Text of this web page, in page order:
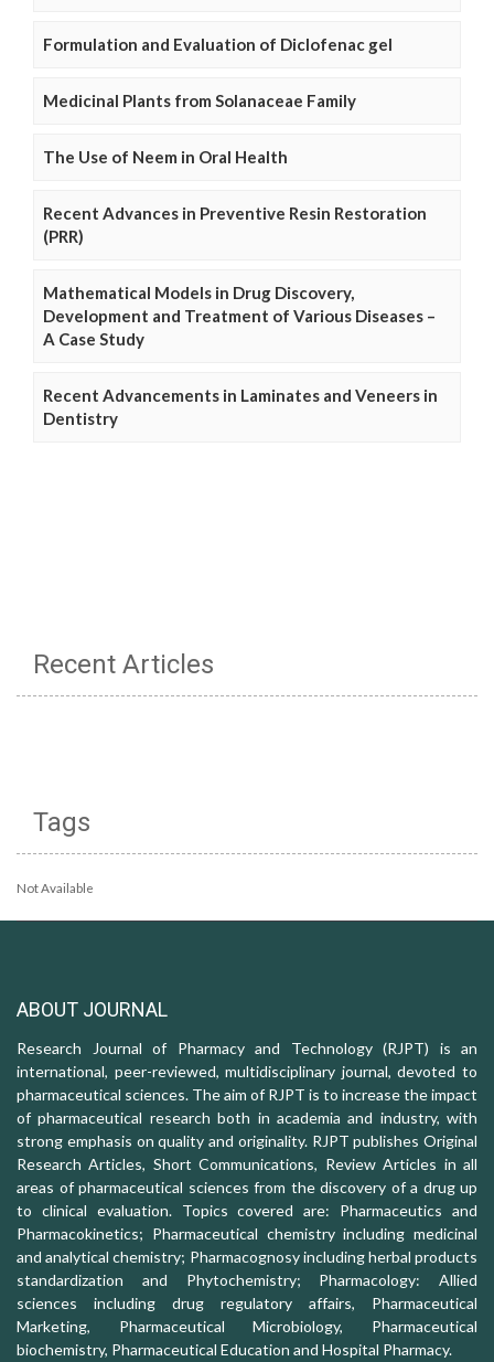
Formulation and Evaluation of Diclofenac gel
Medicinal Plants from Solanaceae Family
The Use of Neem in Oral Health
Recent Advances in Preventive Resin Restoration
(PRR)
Mathematical Models in Drug Discovery,
Development and Treatment of Various Diseases –
A Case Study
Recent Advancements in Laminates and Veneers in
Dentistry
Recent Articles
Tags
Not Available
ABOUT JOURNAL
Research Journal of Pharmacy and Technology (RJPT) is an
international, peer-reviewed, multidisciplinary journal, devoted to
pharmaceutical sciences. The aim of RJPT is to increase the impact
of pharmaceutical research both in academia and industry, with
strong emphasis on quality and originality. RJPT publishes Original
Research Articles, Short Communications, Review Articles in all
areas of pharmaceutical sciences from the discovery of a drug up
to clinical evaluation. Topics covered are: Pharmaceutics and
Pharmacokinetics; Pharmaceutical chemistry including medicinal
and analytical chemistry; Pharmacognosy including herbal products
standardization and Phytochemistry; Pharmacology: Allied
sciences including drug regulatory affairs, Pharmaceutical
Marketing, Pharmaceutical Microbiology, Pharmaceutical
biochemistry, Pharmaceutical Education and Hospital Pharmacy.